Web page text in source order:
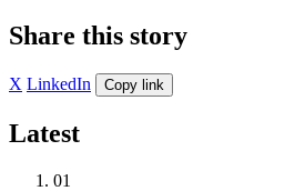
Share this story
X LinkedIn Copy link
Latest
01